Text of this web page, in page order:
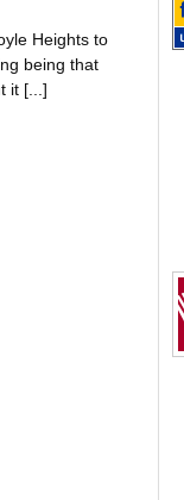
Heights to
being that
it [...]